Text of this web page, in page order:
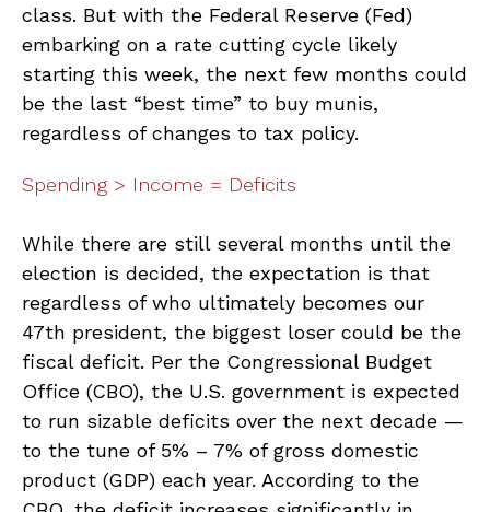
class. But with the Federal Reserve (Fed)
embarking on a rate cutting cycle likely
starting this week, the next few months could
be the last “best time” to buy munis,
regardless of changes to tax policy.
Spending > Income = Deficits
While there are still several months until the
election is decided, the expectation is that
regardless of who ultimately becomes our
47th president, the biggest loser could be the
fiscal deficit. Per the Congressional Budget
Office (CBO), the U.S. government is expected
to run sizable deficits over the next decade —
to the tune of 5% – 7% of gross domestic
product (GDP) each year. According to the